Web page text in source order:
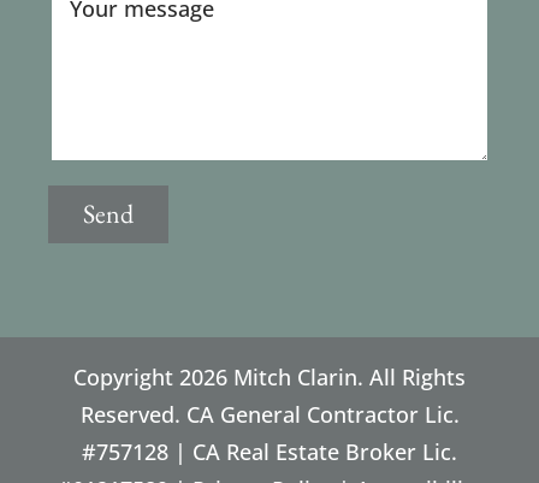
Copyright 2026 Mitch Clarin. All Rights
Reserved. CA General Contractor Lic.
#757128 | CA Real Estate Broker Lic.